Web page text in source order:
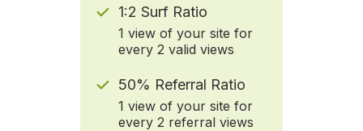
1:2 Surf Ratio
1 view of your site for
every 2 valid views
50% Referral Ratio
1 view of your site for
every 2 referral views